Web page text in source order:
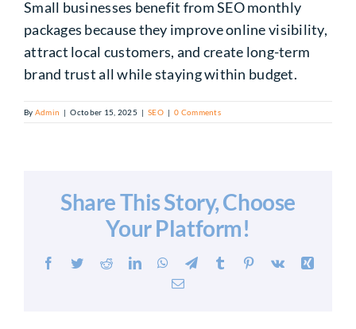
Small businesses benefit from SEO monthly
packages because they improve online visibility,
attract local customers, and create long-term
brand trust all while staying within budget.
By Admin | October 15, 2025 | SEO | 0 Comments
Share This Story, Choose
Your Platform!
Facebook
TwitterRedditLinkedInWhatsApp
TelegramTumblr Pinterest
Vk
Xing
Email